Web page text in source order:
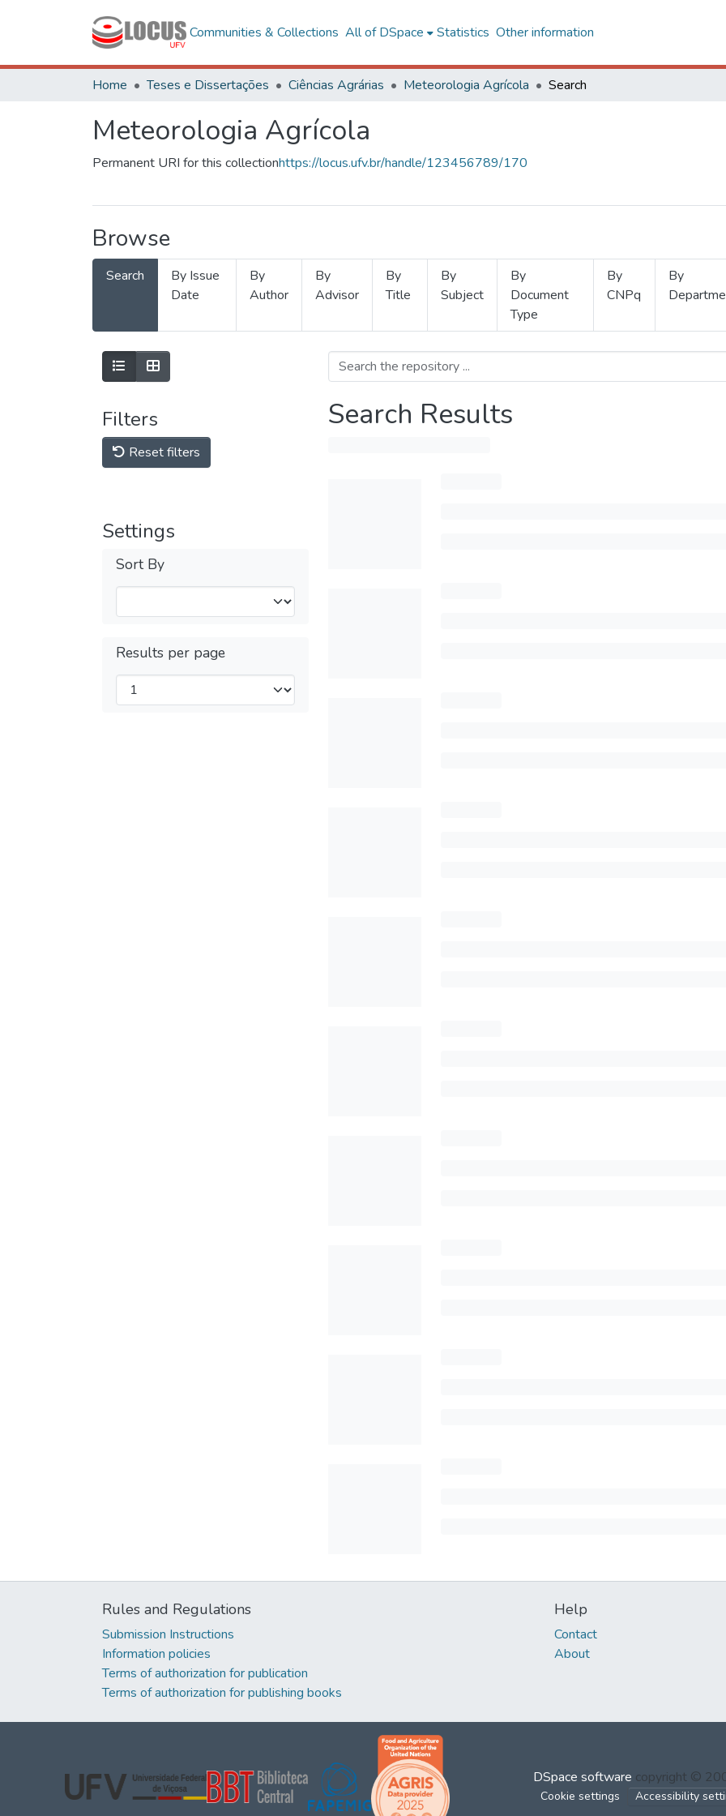
Communities & Collections All of DSpace Statistics Other information
Home Teses e Dissertações Ciências Agrárias Meteorologia Agrícola Search
Meteorologia Agrícola
Permanent URI for this collectionhttps://locus.ufv.br/handle/123456789/170
Browse
Search
By Issue
Date
By
Author
By
Advisor
By
Title
By
Subject
By
Document
Type
By
CNPq
By
Filters
Reset filters
Settings
Sort By
Results per page
Search Results
Rules and Regulations
Submission Instructions
Information policies
Terms of authorization for publication
Terms of authorization for publishing books
Help
Contact
About
DSpace software copyright ©
Cookie settings Accessibility